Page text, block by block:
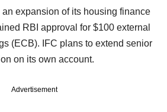
expansion of its housing finance
RBI approval for $100 external
(ECB). IFC plans to extend senior
on its own account.
Advertisement